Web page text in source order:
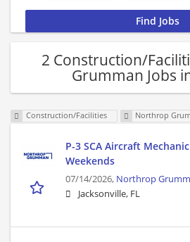
2 Construction/
Grumman Jobs
Construction/Facilities Northrop
P-3 SCA Aircraft
Weekends
07/14/2026, Northrop
Jacksonville, FL